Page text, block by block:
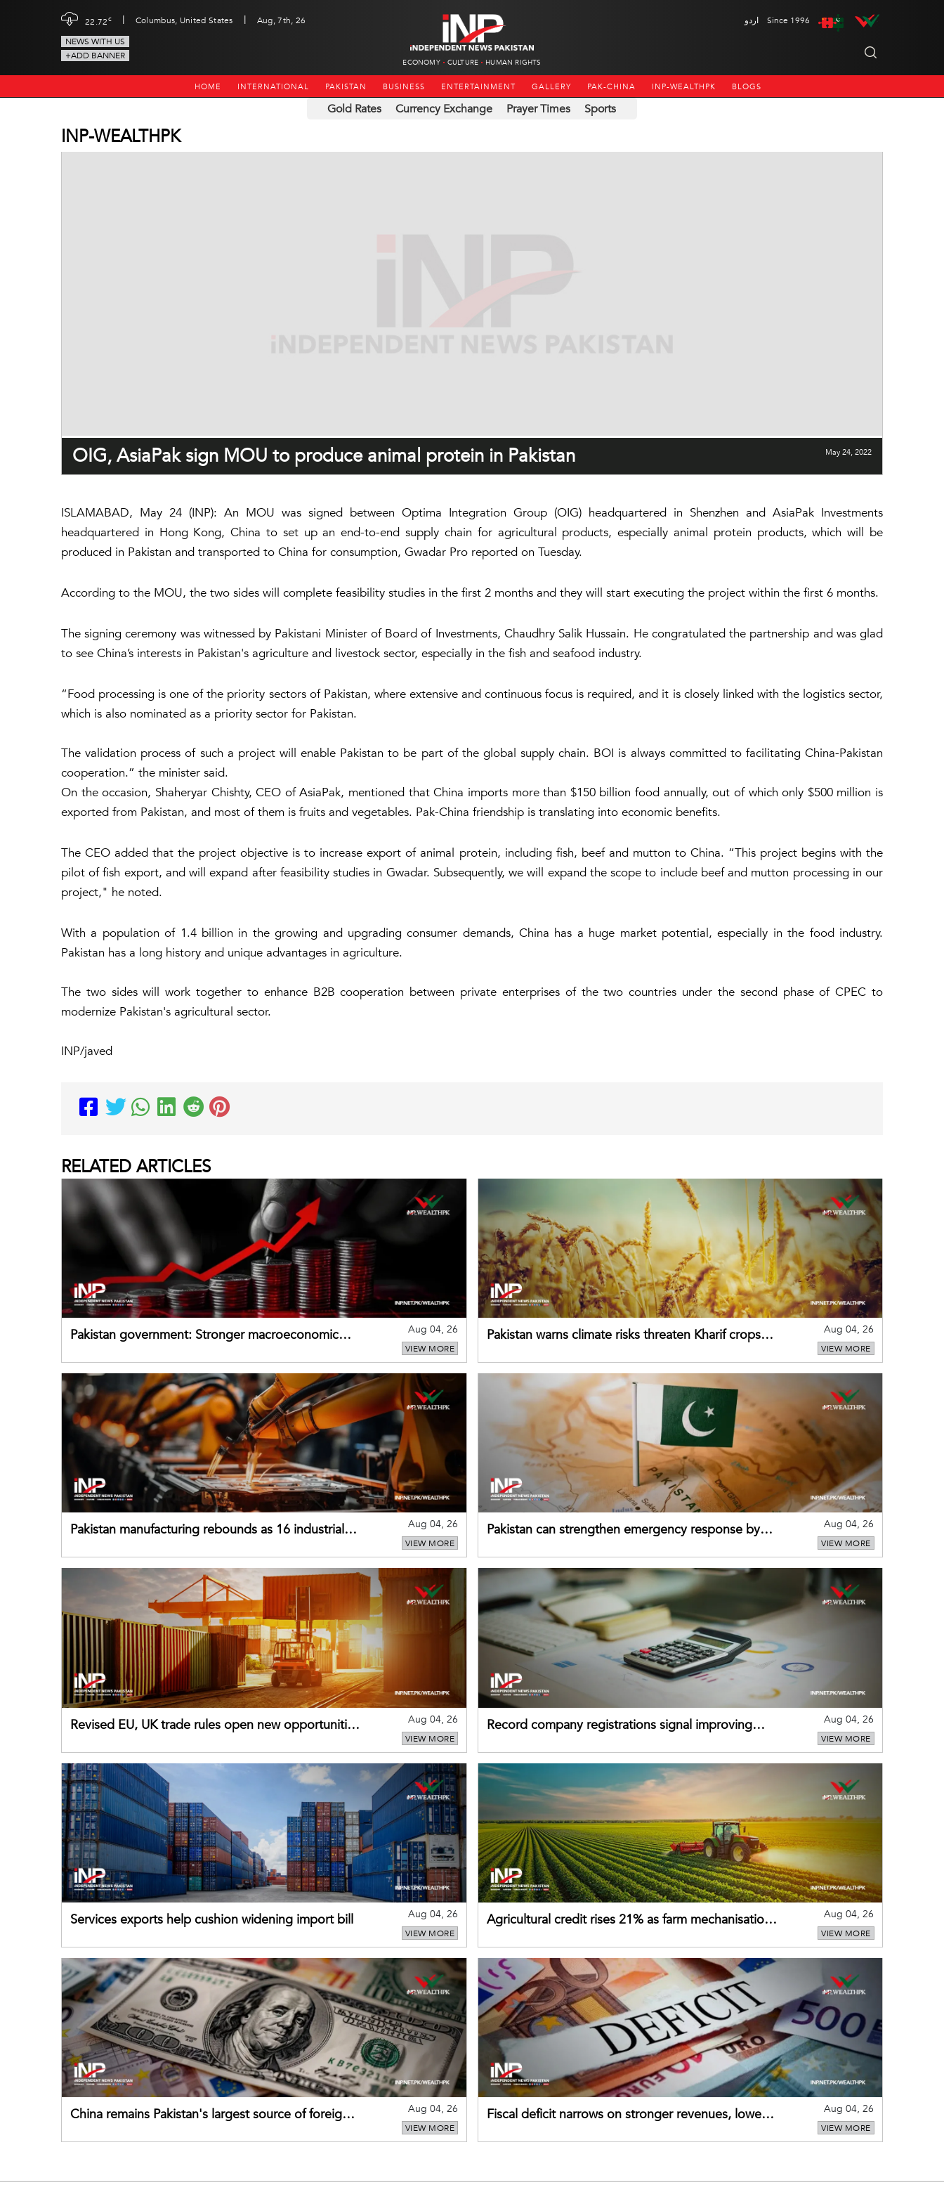
22.72c | Columbus, United States |
Aug, 7th, 26
NEWS WITH US
+ADD BANNER
ECONOMY CULTURE HUMAN RIGHTS
اردو Since 1996
HOME INTERNATIONAL PAKISTAN BUSINESS ENTERTAINMENT GALLERY PAK-CHINA INP-WEALTHPK BLOGS
Gold Rates Currency Exchange Prayer Times Sports
INP-WEALTHPK
OIG, AsiaPak sign MOU to produce animal protein in Pakistan May 24, 2022
ISLAMABAD, May 24 (INP): An MOU was signed between Optima Integration Group (OIG) headquartered in Shenzhen and AsiaPak Investments
headquartered in Hong Kong, China to set up an end-to-end supply chain for agricultural products, especially animal protein products, which will be
produced in Pakistan and transported to China for consumption, Gwadar Pro reported on Tuesday.
According to the MOU, the two sides will complete feasibility studies in the first 2 months and they will start executing the project within the first 6 months.
The signing ceremony was witnessed by Pakistani Minister of Board of Investments, Chaudhry Salik Hussain. He congratulated the partnership and was glad
to see China’s interests in Pakistan's agriculture and livestock sector, especially in the fish and seafood industry.
“Food processing is one of the priority sectors of Pakistan, where extensive and continuous focus is required, and it is closely linked with the logistics sector,
which is also nominated as a priority sector for Pakistan.
The validation process of such a project will enable Pakistan to be part of the global supply chain. BOI is always committed to facilitating China-Pakistan
cooperation.” the minister said.
On the occasion, Shaheryar Chishty, CEO of AsiaPak, mentioned that China imports more than $150 billion food annually, out of which only $500 million is
exported from Pakistan, and most of them is fruits and vegetables. Pak-China friendship is translating into economic benefits.
The CEO added that the project objective is to increase export of animal protein, including fish, beef and mutton to China. “This project begins with the
pilot of fish export, and will expand after feasibility studies in Gwadar. Subsequently, we will expand the scope to include beef and mutton processing in our
project," he noted.
With a population of 1.4 billion in the growing and upgrading consumer demands, China has a huge market potential, especially in the food industry.
Pakistan has a long history and unique advantages in agriculture.
The two sides will work together to enhance B2B cooperation between private enterprises of the two countries under the second phase of CPEC to
modernize Pakistan's agricultural sector.
INP/javed
RELATED ARTICLES
Pakistan government: Stronger macroeconomic
Aug 04, 26
VIEW MORE
Pakistan warns climate risks threaten Kharif crops
Aug 04, 26
VIEW MORE
Pakistan manufacturing rebounds as 16 industrial
Aug 04, 26
VIEW MORE
Pakistan can strengthen emergency response by
Aug 04, 26
VIEW MORE
Revised EU, UK trade rules open new opportunities
Aug 04, 26
VIEW MORE
Record company registrations signal improving
Aug 04, 26
VIEW MORE
Services exports help cushion widening import bill Aug 04, 26
VIEW MORE
Agricultural credit rises 21% as farm mechanisation
Aug 04, 26
VIEW MORE
China remains Pakistan's largest source of foreign
Aug 04, 26
VIEW MORE
Fiscal deficit narrows on stronger revenues, lower
Aug 04, 26
VIEW MORE